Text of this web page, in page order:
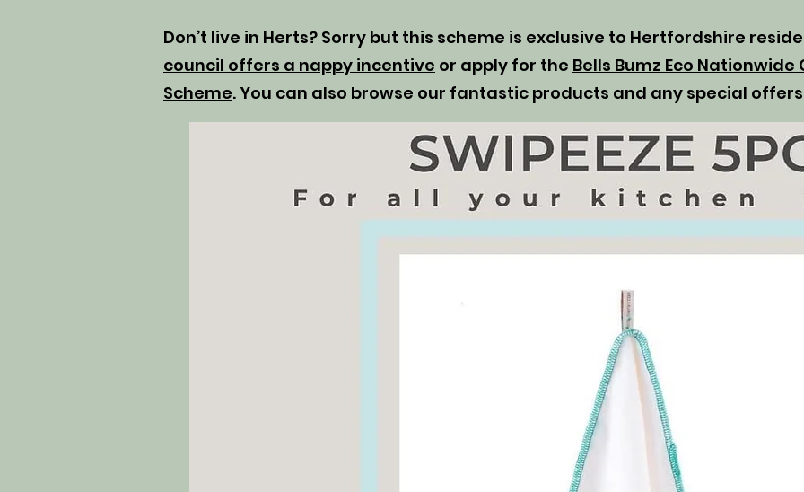
Don’t live in Herts? Sorry but this scheme is exclusive to Hertfordshire
council offers a nappy incentive or apply for the Bells Bumz Eco
Scheme. You can also browse our fantastic products and any special